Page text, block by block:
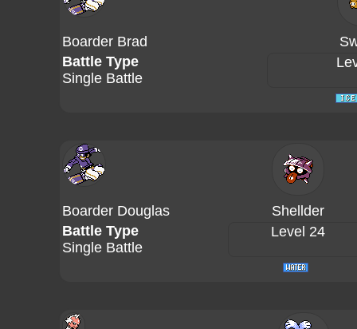
Boarder Brad
Battle Type
Single Battle
Boarder Douglas
Shellder
Battle Type
Single Battle
Level 24